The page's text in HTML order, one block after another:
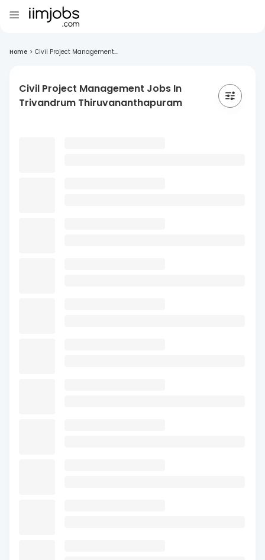
Home > Civil Project Management...
Civil Project Management Jobs In
Trivandrum Thiruvananthapuram